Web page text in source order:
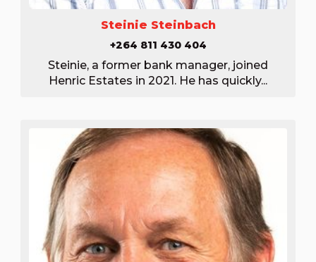
Steinie Steinbach
+264 811 430 404
Steinie, a former bank manager, joined
Henric Estates in 2021. He has quickly...